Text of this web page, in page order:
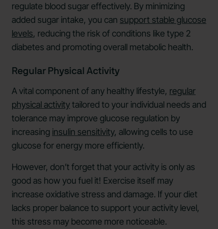
regulate blood sugar effectively. By minimizing
added sugar intake, you can support stable glucose
levels, reducing the risk of conditions like type 2
diabetes and promoting overall metabolic health.
Regular Physical Activity
A vital component of any healthy lifestyle, regular
physical activitytailored to your individual needs and
tolerance may improve glucose regulation by
increasing insulin sensitivity, allowing cells to use
glucose for energy more efficiently.
However, don’t forget that your activity is only as
good as how you fuel it! Exercise itself may
increase oxidative stress and damage. If your diet
lacks proper balance to support your activity level,
this stress may become more noticeable.